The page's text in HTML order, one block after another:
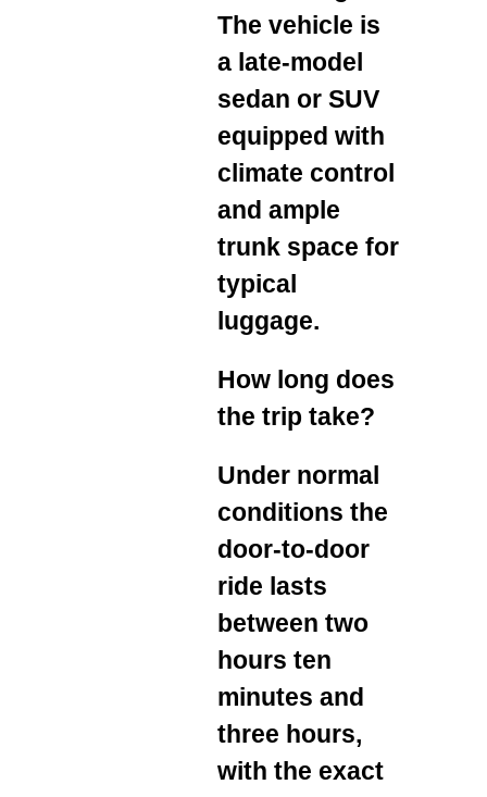
The vehicle is
a late‑model
sedan or SUV
equipped with
climate control
and ample
trunk space for
typical
luggage.
How long does
the trip take?
Under normal
conditions the
door‑to‑door
ride lasts
between two
hours ten
minutes and
three hours,
with the exact